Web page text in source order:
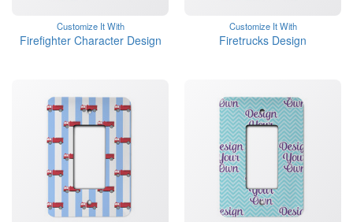
Customize It With
Firefighter Character Design
Customize It With
Firetrucks Design